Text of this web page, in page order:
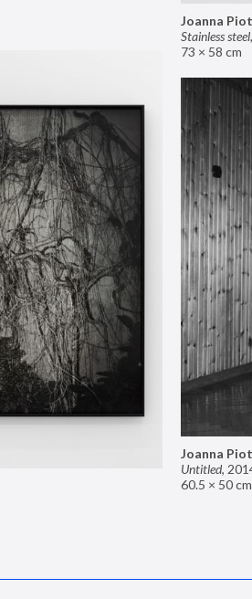
Joanna
Stainless
73 × 58 cm
Joanna
Untitled,
60.5 × 50 cm